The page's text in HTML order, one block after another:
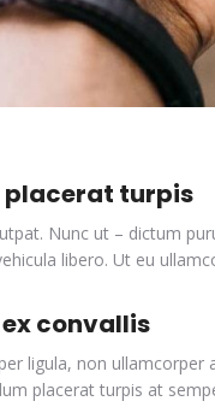
placerat turpis
Nunc ut – dictum
libero. Ut eu
convallis
ligula, non ullamcorper
placerat turpis at